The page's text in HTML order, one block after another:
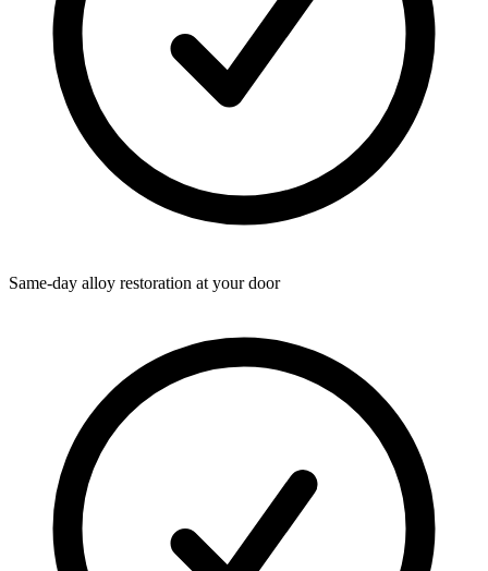
Same-day alloy restoration at your door